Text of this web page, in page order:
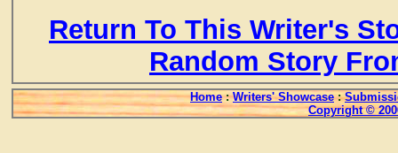
Return To This Writer's
Random Story
Home : Writers' Showcase :
Copyright ©